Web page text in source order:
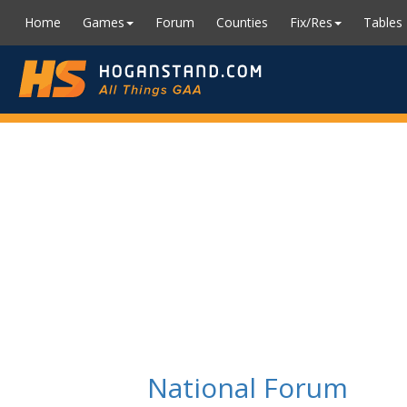
Home Games Forum Counties Fix/Res Tables
National Forum